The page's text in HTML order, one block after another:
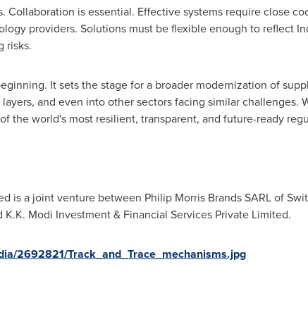
is essential. Effective systems require close
providers. Solutions must be flexible enough to reflect
risks.
It sets the stage for a broader modernization of
and even into other sectors facing similar challenges.
the world's most resilient, transparent, and future-ready
is a joint venture between Philip Morris Brands SARL of
Modi Investment & Financial Services Private Limited.
2692821/Track_and_Trace_mechanisms.jpg